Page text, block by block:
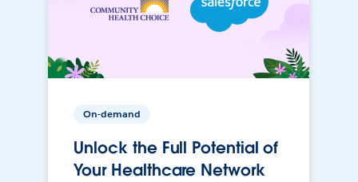
On-demand
Unlock the Full Potential of
Your Healthcare Network